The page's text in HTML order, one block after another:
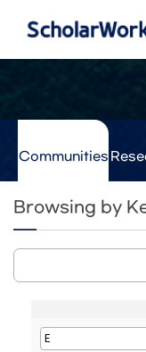
Communities
Browsing by